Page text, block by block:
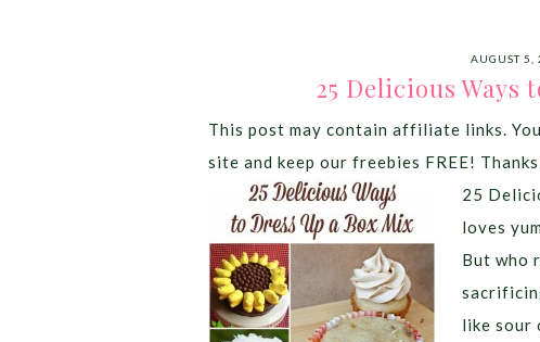
AUGUST 5,
25 Delicious Ways
This post may contain affiliate links.
site and keep our freebies FREE!
25
loves
But who
like sour